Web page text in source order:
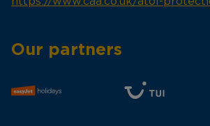
Our partners